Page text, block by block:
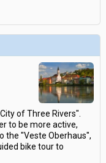
of Three Rivers".
to be more active,
the "Veste Oberhaus",
bike tour to